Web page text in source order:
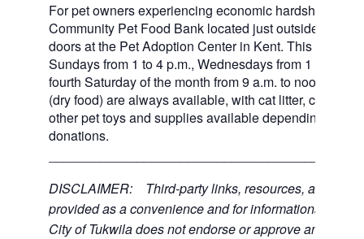
For pet owners experiencing economic hardship,
Community Pet Food Bank located just outside of our
doors at the Pet Adoption Center in Kent. This pet
Sundays from 1 to 4 p.m., Wednesdays from 1 to 2:30
fourth Saturday of the month from 9 a.m. to noon. Dog
(dry food) are always available, with cat litter, canned
other pet toys and supplies available depending on
donations.
DISCLAIMER: Third-party links, resources, and
provided as a convenience and for informational
City of Tukwila does not endorse or approve any of